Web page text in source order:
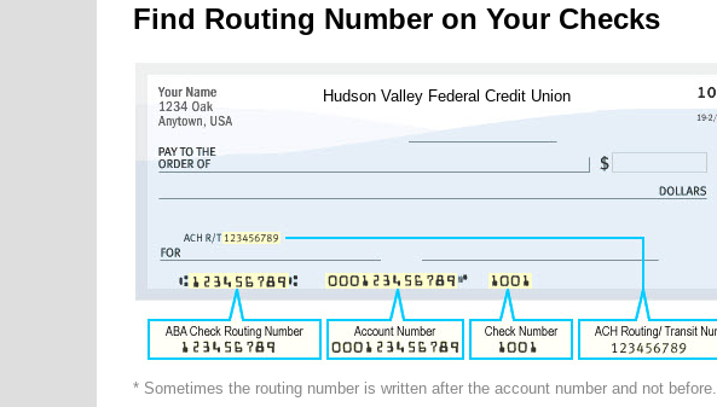
Find Routing Number on Your Checks
Hudson Valley Federal Credit Union
* Sometimes the routing number is written after the account number and not before.